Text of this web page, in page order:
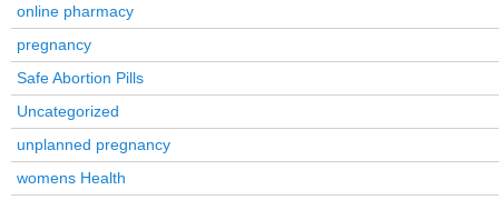
online pharmacy
pregnancy
Safe Abortion Pills
Uncategorized
unplanned pregnancy
womens Health